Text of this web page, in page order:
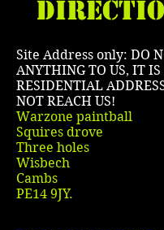
Site Address only: DO
ANYTHING TO US, IT
RESIDENTIAL
NOT REACH US!
Warzone paintball
Squires drove
Three holes
Wisbech
Cambs
PE14 9JY.